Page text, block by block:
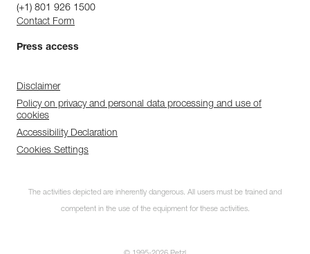
(+1) 801 926 1500
Contact Form
Press access
Disclaimer
Policy on privacy and personal data processing and use of
cookies
Accessibility Declaration
Cookies Settings
The activities depicted are inherently dangerous. All users must be trained and
competent in the use of the equipment for these activities.